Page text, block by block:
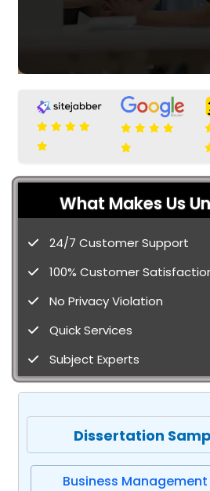
What Makes Us
24/7 Customer Support
100% Customer
No Privacy Violation
Quick Services
Subject Experts
Dissertation
Business Management